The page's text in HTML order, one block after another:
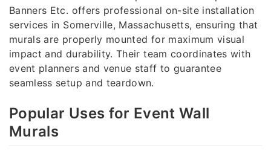
Banners Etc. offers professional on-site installation
services in Somerville, Massachusetts, ensuring that
murals are properly mounted for maximum visual
impact and durability. Their team coordinates with
event planners and venue staff to guarantee
seamless setup and teardown.
Popular Uses for Event Wall
Murals